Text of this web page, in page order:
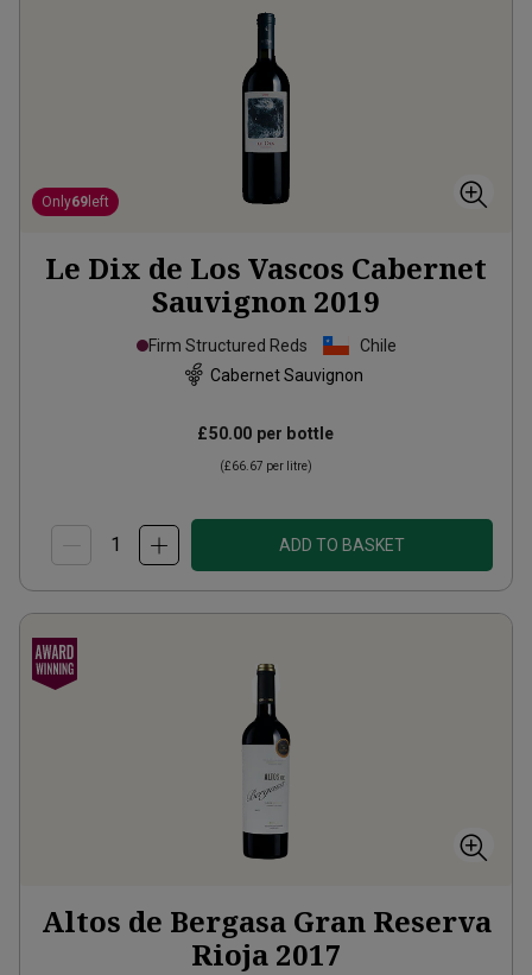
Only69 left
Le Dix de Los Vascos Cabernet
Sauvignon 2019
Firm Structured Reds
Chile
Cabernet Sauvignon
£50.00 per bottle
(£66.67 per litre)
ADD TO BASKET
Altos de Bergasa Gran Reserva
Rioja 2017